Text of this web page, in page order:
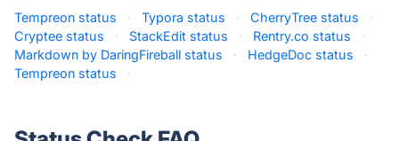
Tempreon status · Typora status · CherryTree status
·
Cryptee status
· StackEdit status · Rentry.co status
·
Markdown by DaringFireball status
· HedgeDoc status
·
Tempreon status
·